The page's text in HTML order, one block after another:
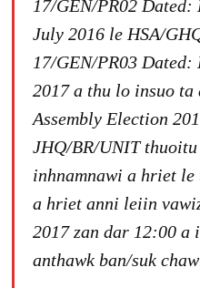
17/GEN/PR02
July 2016 le HSA/
17/GEN/PR03
2017 a thu lo insuo
Assembly Election
JHQ/BR/UNIT
inhnamnawi a hriet le
a hriet anni leiin
2017 zan dar 12:00 a
anthawk ban/suk